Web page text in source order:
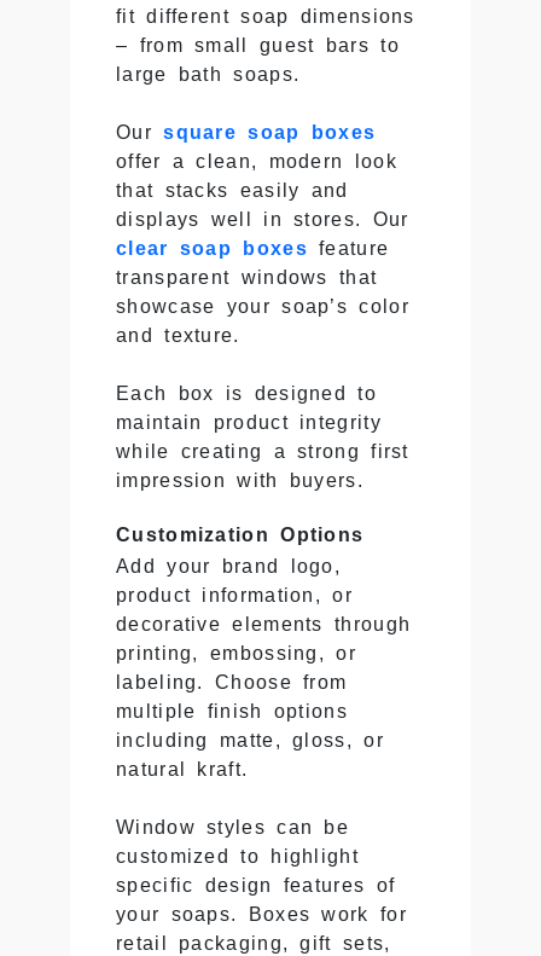
fit different soap dimensions
– from small guest bars to
large bath soaps.
Oursquare soap boxes
offer a clean, modern look
that stacks easily and
displays well in stores. Our
clear soap boxes feature
transparent windows that
showcase your soap’s color
and texture.
Each box is designed to
maintain product integrity
while creating a strong first
impression with buyers.
Customization Options
Add your brand logo,
product information, or
decorative elements through
printing, embossing, or
labeling. Choose from
multiple finish options
including matte, gloss, or
natural kraft.
Window styles can be
customized to highlight
specific design features of
your soaps. Boxes work for
retail packaging, gift sets,